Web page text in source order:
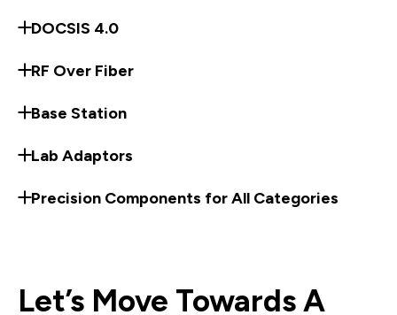
DOCSIS 4.0
RF Over Fiber
Base Station
Lab Adaptors
Precision Components for All Categories
Let’s Move Towards A